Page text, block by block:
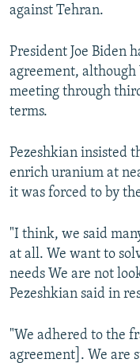
against Tehran.
President Joe Biden
agreement,
meeting through
terms.
Pezeshkian insisted
enrich uranium at
it was forced to by
"I think, we said
at all. We want to
needs We are not
Pezeshkian said in
"We adhered to the
agreement]. We are